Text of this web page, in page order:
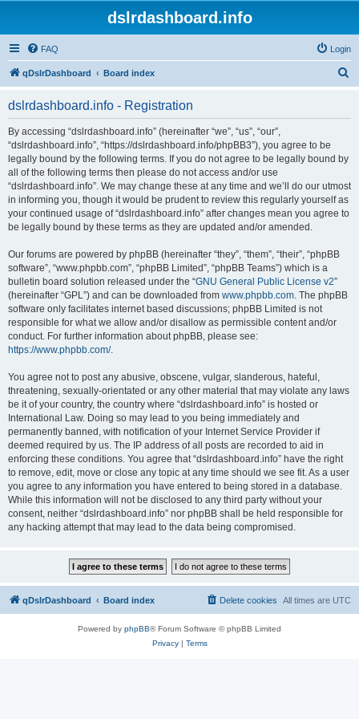
dslrdashboard.info
FAQ Login
qDslrDashboard Board index
dslrdashboard.info - Registration
By accessing “dslrdashboard.info” (hereinafter “we”, “us”, “our”,
“dslrdashboard.info”, “https://dslrdashboard.info/phpBB3”), you agree to be
legally bound by the following terms. If you do not agree to be legally bound by
all of the following terms then please do not access and/or use
“dslrdashboard.info”. We may change these at any time and we’ll do our utmost
in informing you, though it would be prudent to review this regularly yourself as
your continued usage of “dslrdashboard.info” after changes mean you agree to
be legally bound by these terms as they are updated and/or amended.
Our forums are powered by phpBB (hereinafter “they”, “them”, “their”, “phpBB
software”, “www.phpbb.com”, “phpBB Limited”, “phpBB Teams”) which is a
bulletin board solution released under the “GNU General Public License v2”
(hereinafter “GPL”) and can be downloaded from www.phpbb.com. The phpBB
software only facilitates internet based discussions; phpBB Limited is not
responsible for what we allow and/or disallow as permissible content and/or
conduct. For further information about phpBB, please see:
https://www.phpbb.com/.
You agree not to post any abusive, obscene, vulgar, slanderous, hateful,
threatening, sexually-orientated or any other material that may violate any laws
be it of your country, the country where “dslrdashboard.info” is hosted or
International Law. Doing so may lead to you being immediately and
permanently banned, with notification of your Internet Service Provider if
deemed required by us. The IP address of all posts are recorded to aid in
enforcing these conditions. You agree that “dslrdashboard.info” have the right
to remove, edit, move or close any topic at any time should we see fit. As a user
you agree to any information you have entered to being stored in a database.
While this information will not be disclosed to any third party without your
consent, neither “dslrdashboard.info” nor phpBB shall be held responsible for
any hacking attempt that may lead to the data being compromised.
qDslrDashboard Board index All times are UTC
Delete cookies
Powered by phpBB® Forum Software © phpBB Limited
Privacy| Terms